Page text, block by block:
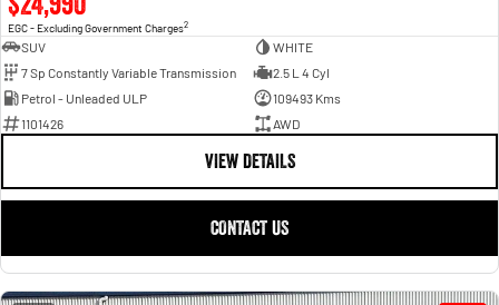
EGC - Excluding Government Charges2
SUV
WHITE
7 Sp Constantly Variable Transmission
2.5 L 4 Cyl
Petrol - Unleaded ULP
109493 Kms
1101426
AWD
VIEW DETAILS
CONTACT US